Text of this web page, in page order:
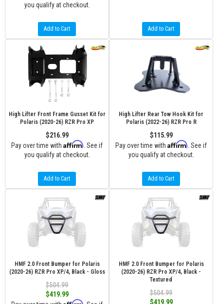
you qualify at checkout.
Add to Cart Add to Cart
High Lifter Front Frame Gusset Kit for
Polaris (2020-26) RZR Pro XP
$216.99
Pay over time with Affirm . See if
you qualify at checkout.
Add to Cart
High Lifter Rear Tow Hook Kit for
Polaris (2022-26) RZR Pro R
$115.99
Pay over time with Affirm . See if
you qualify at checkout.
Add to Cart
HMF 2.0 Front Bumper for Polaris
(2020-26) RZR Pro XP/4, Black - Gloss
$504.99
$419.99
HMF 2.0 Front Bumper for Polaris
(2020-26) RZR Pro XP/4, Black -
Textured
$504.99
$419.99